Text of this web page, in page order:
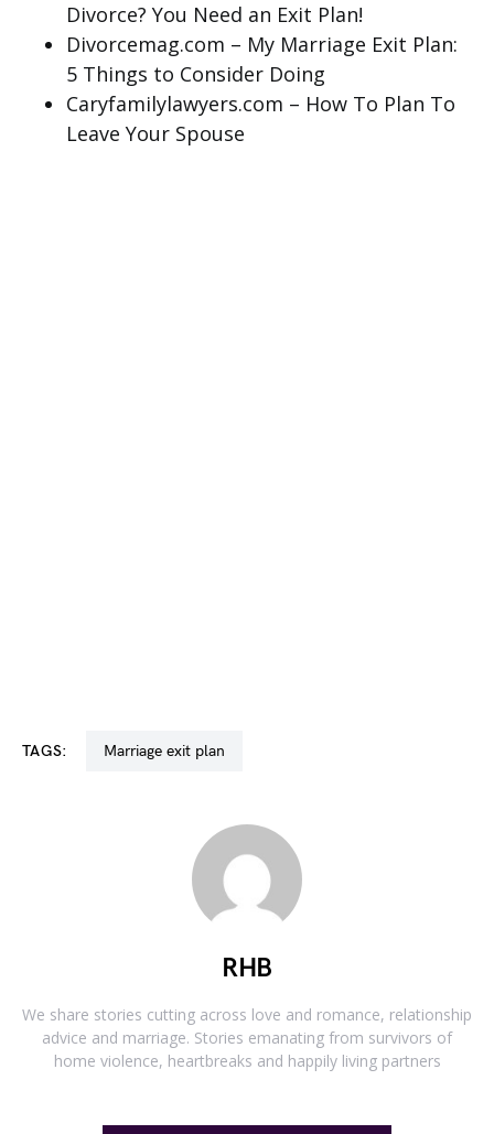
Divorce? You Need an Exit Plan!
Divorcemag.com – My Marriage Exit Plan:
5 Things to Consider Doing
Caryfamilylawyers.com – How To Plan To
Leave Your Spouse
TAGS: marriage exit plan
RHB
We share stories cutting across love and romance, relationship
advice and marriage. Stories emanating from survivors of
home violence, heartbreaks and happily living partners